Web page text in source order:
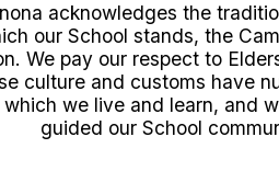
acknowledges the
our School stands, the
We pay our respect to
culture and customs have
which we live and learn, and
guided our School